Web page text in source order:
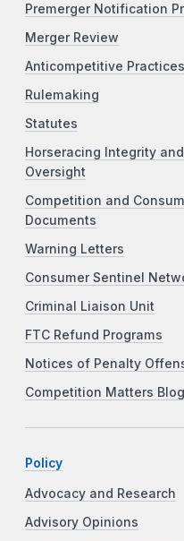
Premerger Notification
Merger Review
Anticompetitive Practices
Rulemaking
Statutes
Horseracing Integrity
Oversight
Competition and
Documents
Warning Letters
Consumer Sentinel
Criminal Liaison Unit
FTC Refund Programs
Notices of Penalty
Competition Matters Blog
Policy
Advocacy and Research
Advisory Opinions